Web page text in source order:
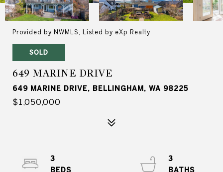
Provided by NWMLS, Listed by eXp Realty
SOLD
649 MARINE DRIVE
649 MARINE DRIVE, BELLINGHAM, WA 98225
$1,050,000
3
3